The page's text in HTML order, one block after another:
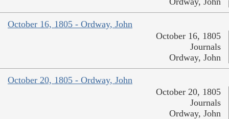
October 16, 1805 - Ordway, John
October 16, 1805
Journals
Ordway, John
October 20, 1805 - Ordway, John
October 20, 1805
Journals
Ordway, John